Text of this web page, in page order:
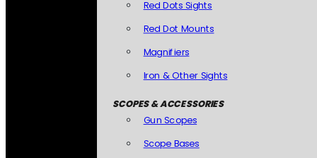
Red Dots Sights
Red Dot Mounts
Magnifiers
Iron & Other Sights
SCOPES & ACCESSORIES
Gun Scopes
Scope Bases